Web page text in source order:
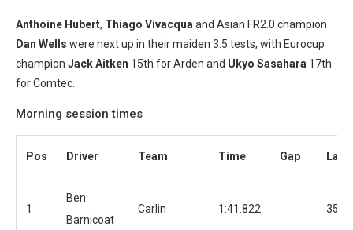
Anthoine Hubert, Thiago Vivacqua and Asian FR2.0 champion
Dan Wells were next up in their maiden 3.5 tests, with Eurocup
champion Jack Aitken 15th for Arden and Ukyo Sasahara 17th
for Comtec.
Morning session times
Pos Driver Team Time Gap Laps
1
Ben
Barnicoat
Carlin 1:41.822 35